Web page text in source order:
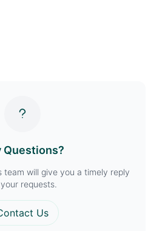
Questions?
team will give you a timely reply
requests.
Us